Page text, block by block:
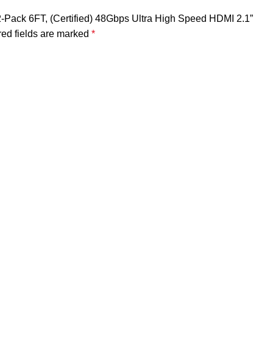
6FT, (Certified) 48Gbps Ultra High Speed HDMI 2.1”
fields are marked *